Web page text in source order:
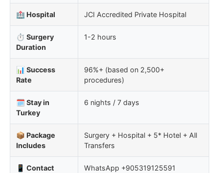
🏥 Hospital JCI Accredited Private Hospital
⏱️ Surgery
Duration
1-2 hours
📊 Success
Rate
96%+ (based on 2,500+
procedures)
🗓️ Stay in
Turkey
6 nights / 7 days
📦 Package
Includes
Surgery + Hospital + 5* Hotel + All
Transfers
📱 Contact WhatsApp +905319125591